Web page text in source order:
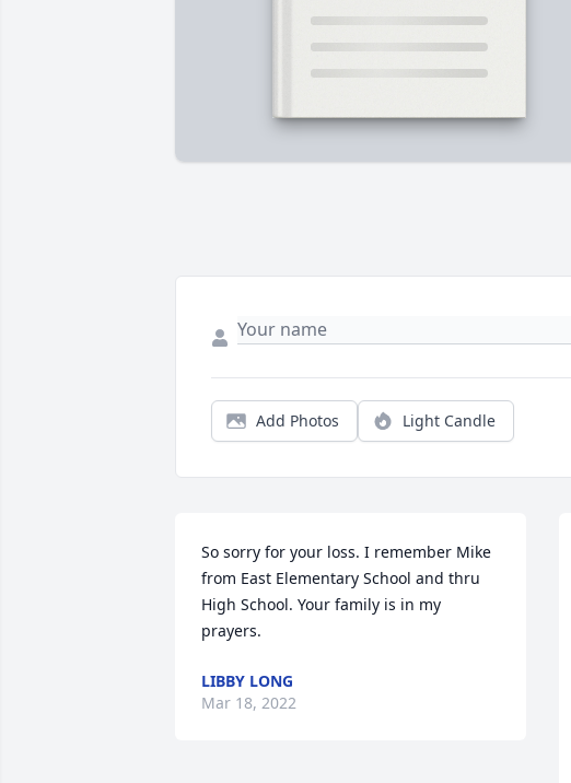
Add Photos Light Candle
So sorry for your loss. I remember Mike
from East Elementary School and thru
High School. Your family is in my
prayers.
LIBBY LONG
Mar 18, 2022